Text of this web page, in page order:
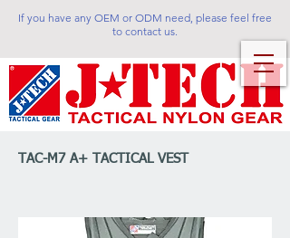
If you have any OEM or ODM need, please feel free
to contact us.
TAC-M7 A+ TACTICAL VEST